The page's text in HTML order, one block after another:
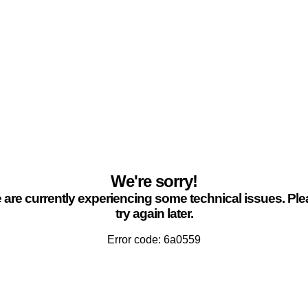
We're sorry!
are currently experiencing some technical issues.
try again later.
Error code: 6a0559